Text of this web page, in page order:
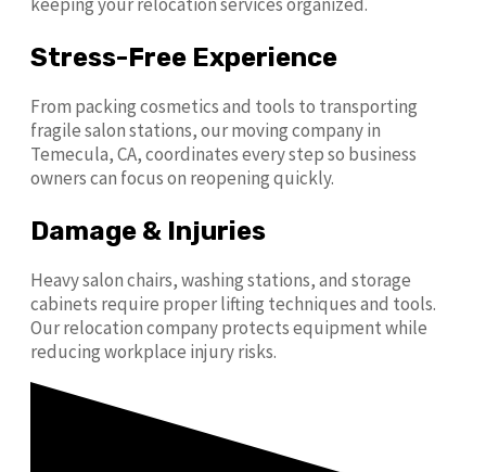
Stress-Free Experience
From packing cosmetics and tools to transporting
fragile salon stations, our moving company in
Temecula, CA, coordinates every step so business
owners can focus on reopening quickly.
Damage & Injuries
Heavy salon chairs, washing stations, and storage
cabinets require proper lifting techniques and tools.
Our relocation company protects equipment while
reducing workplace injury risks.